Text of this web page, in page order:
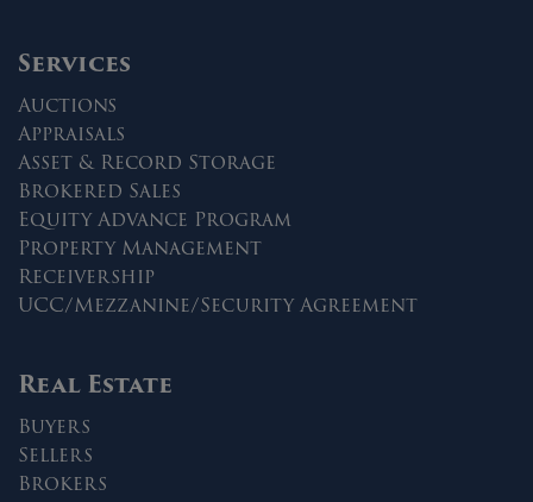
Services
Auctions
Appraisals
Asset & Record Storage
Brokered Sales
Equity Advance Program
Property Management
Receivership
UCC/Mezzanine/Security Agreement
Real Estate
Buyers
Sellers
Brokers